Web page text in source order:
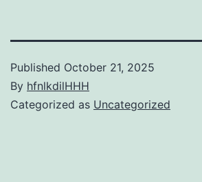
Published October 21, 2025
By hfnlkdilHHH
Categorized as Uncategorized